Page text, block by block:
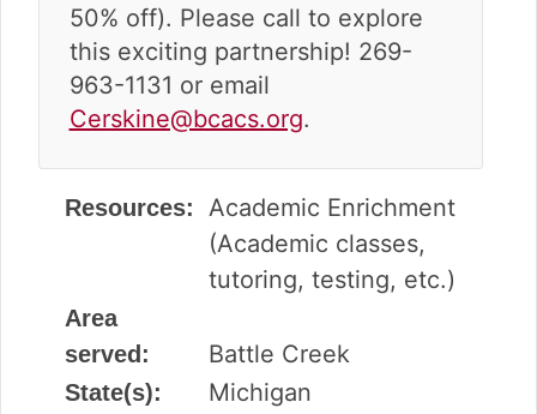
50% off). Please call to explore
this exciting partnership! 269-
963-1131 or email
Cerskine@bcacs.org.
Resources:
Academic Enrichment
(Academic classes,
tutoring, testing, etc.)
Area
served:
Battle Creek
State(s): Michigan